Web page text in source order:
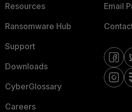
Resources
Ransomware Hub
Support
Downloads
CyberGlossary
Careers
Email